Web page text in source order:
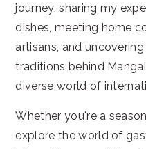
journey, sharing my
dishes, meeting home
artisans, and
traditions behind
diverse world of
Whether you're a
explore the world of